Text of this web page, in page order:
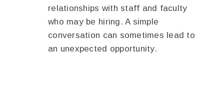
relationships with staff and faculty
who may be hiring. A simple
conversation can sometimes lead to
an unexpected opportunity.